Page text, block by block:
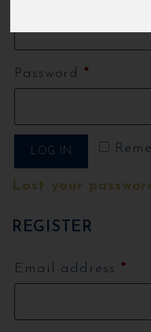
Password*
LOG IN
Lost your
REGISTER
Email address *